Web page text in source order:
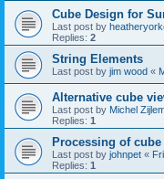
Cube Design for
Last post by
Replies: 2
String Elements
Last post by jim wood «
Alternative cube
Last post by Michel
Replies: 1
Processing of cube
Last post by johnpet «
Replies: 1